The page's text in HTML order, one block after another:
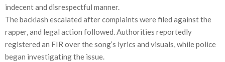
indecent and disrespectful manner.
The backlash escalated after complaints were filed against the
rapper, and legal action followed. Authorities reportedly
registered an FIR over the song’s lyrics and visuals, while police
began investigating the issue.